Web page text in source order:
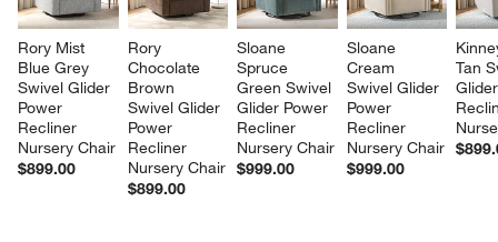
Rory Mist
Blue Grey
Swivel Glider
Power
Recliner
Nursery Chair
$899.00
Rory
Chocolate
Brown
Swivel Glider
Power
Recliner
Nursery Chair
$899.00
Sloane
Spruce
Green Swivel
Glider Power
Recliner
Nursery Chair
$999.00
Sloane
Cream
Swivel Glider
Power
Recliner
Nursery Chair
$999.00
Tan